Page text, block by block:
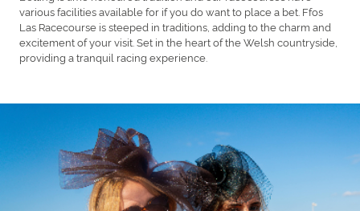
various facilities available for if you do want to place a bet. Ffos
Las Racecourse is steeped in traditions, adding to the charm and
excitement of your visit. Set in the heart of the Welsh countryside,
providing a tranquil racing experience.